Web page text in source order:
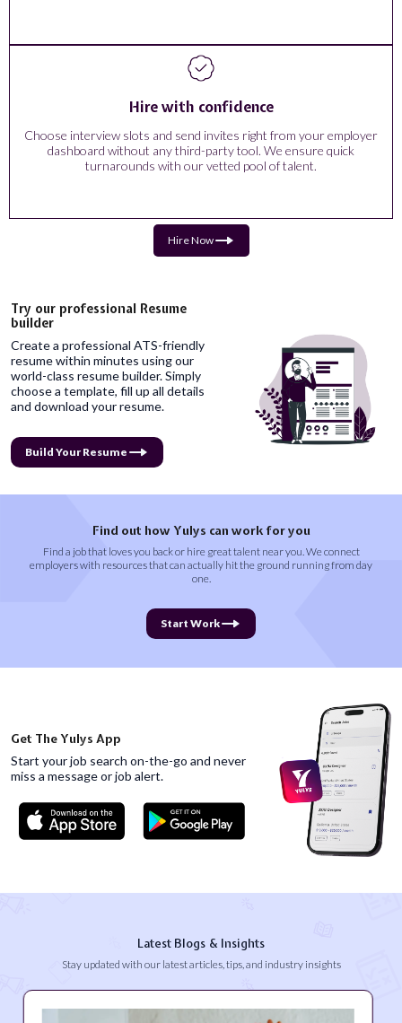
Hire with confidence
Choose interview slots and send invites right from your employer
dashboard without any third-party tool. We ensure quick
turnarounds with our vetted pool of talent.
Hire Now
Try our professional Resume
builder
Create a professional ATS-friendly
resume within minutes using our
world-class resume builder. Simply
choose a template, fill up all details
and download your resume.
Build Your Resume
Find out how Yulys can work for you
Find a job that loves you back or hire great talent near you. We connect
employers with resources that can actually hit the ground running from day
one.
Start Work
Get The Yulys App
Start your job search on-the-go and never
miss a message or job alert.
Latest Blogs & Insights
Stay updated with our latest articles, tips, and industry insights